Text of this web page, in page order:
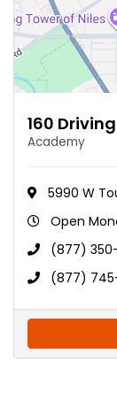
160
Academy
5990 W
Open
(877)
(877)